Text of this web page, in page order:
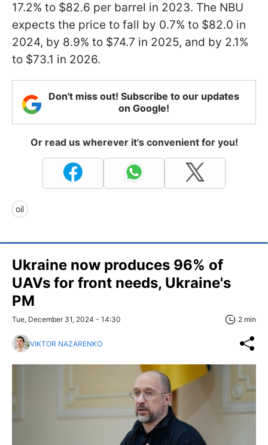
17.2% to $82.6 per barrel in 2023. The NBU
expects the price to fall by 0.7% to $82.0 in
2024, by 8.9% to $74.7 in 2025, and by 2.1%
to $73.1 in 2026.
Don't miss out! Subscribe to our updates
on Google!
Or read us wherever it's convenient for you!
oil
Ukraine now produces 96% of
UAVs for front needs, Ukraine's
PM
Tue, December 31, 2024 - 14:30 2 min
VIKTOR NAZARENKO